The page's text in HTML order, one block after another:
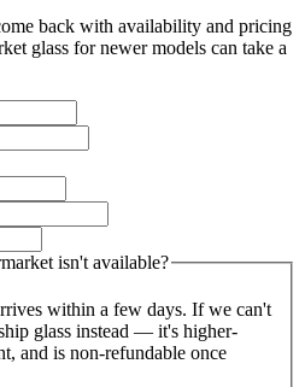
back with availability and pricing
glass for newer models can take a
isn't available?
within a few days. If we can't
glass instead — it's higher-
and is non-refundable once